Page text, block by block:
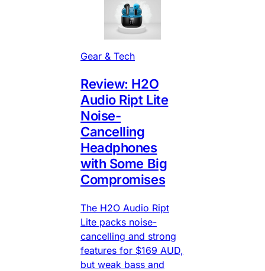
Gear & Tech
Review: H2O
Audio Ript Lite
Noise-
Cancelling
Headphones
with Some Big
Compromises
The H2O Audio Ript
Lite packs noise-
cancelling and strong
features for $169 AUD,
but weak bass and